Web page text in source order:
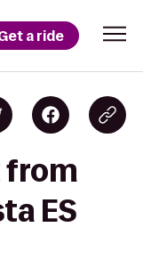
a ride
from
ES